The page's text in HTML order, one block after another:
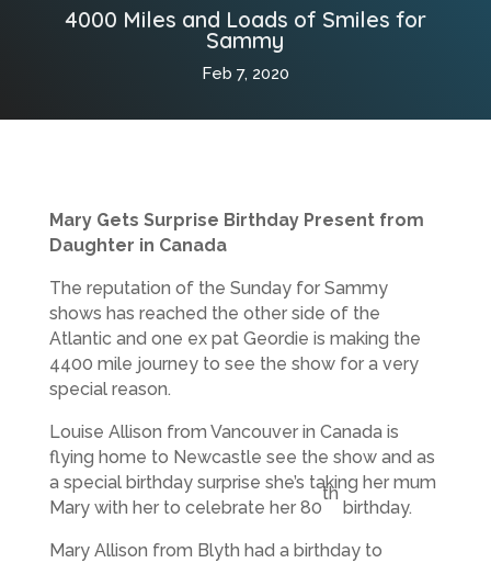
4000 Miles and Loads of Smiles for
Sammy
Feb 7, 2020
Mary Gets Surprise Birthday Present from
Daughter in Canada
The reputation of the Sunday for Sammy
shows has reached the other side of the
Atlantic and one ex pat Geordie is making the
4400 mile journey to see the show for a very
special reason.
Louise Allison from Vancouver in Canada is
flying home to Newcastle see the show and as
a special birthday surprise she’s taking her mum
Mary with her to celebrate her 80
th
birthday.
Mary Allison from Blyth had a birthday to